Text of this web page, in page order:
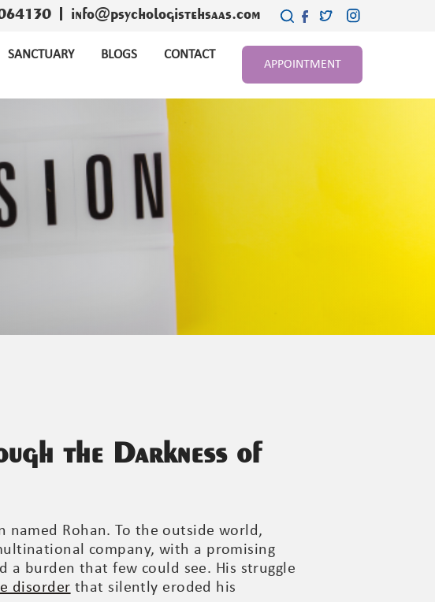
info@psychologistehsaas.com
SANCTUARY BLOGS CONTACT
APPOINTMENT
the Darkness of
Rohan. To the outside world,
company, with a promising
a burden that few could see. His struggle
disorder that silently eroded his